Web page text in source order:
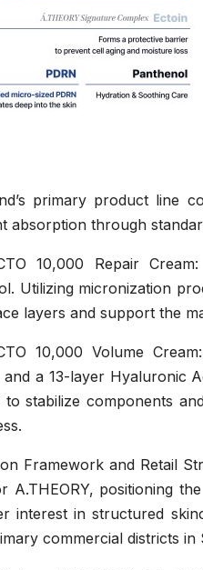
primary product line
absorption through
10,000 Repair
Utilizing micronization
layers and support the
10,000 Volume
and a 13-layer Hyaluronic
to stabilize components
Framework and Retail
A.THEORY, positioning
interest in structured
commercial districts in